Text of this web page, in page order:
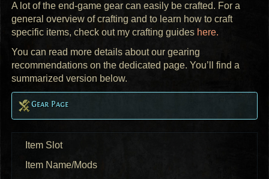
A lot of the end-game gear can easily be crafted. For a
general overview of crafting and to learn how to craft
specific items, check out my crafting guides here.
You can read more details about our gearing
recommendations on the dedicated page. You’ll find a
summarized version below.
Gear Page
Item Slot
Item Name/Mods